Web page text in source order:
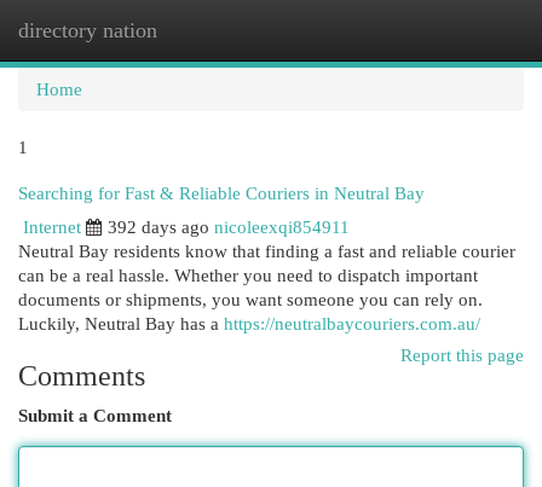
directory nation
Home
1
Searching for Fast & Reliable Couriers in Neutral Bay
Internet
392 days ago nicoleexqi854911
Neutral Bay residents know that finding a fast and reliable courier
can be a real hassle. Whether you need to dispatch important
documents or shipments, you want someone you can rely on.
Luckily, Neutral Bay has a https://neutralbaycouriers.com.au/
Report this page
Comments
Submit a Comment